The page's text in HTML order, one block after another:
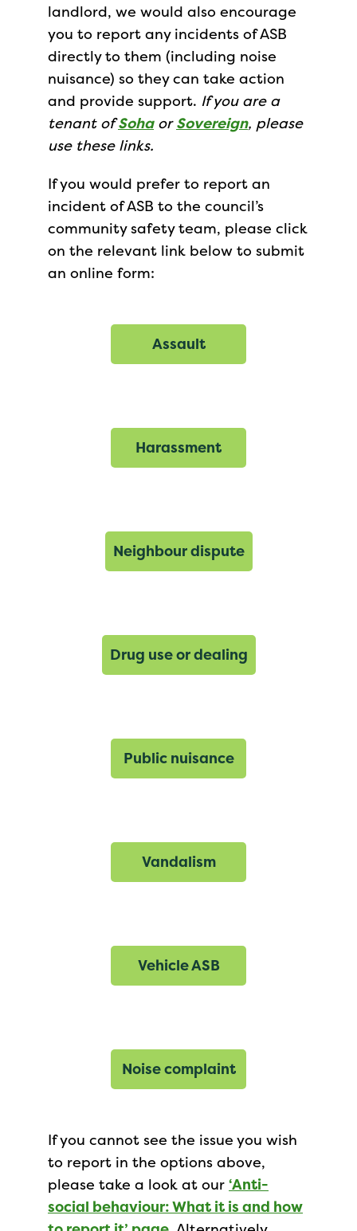
landlord, we would also encourage
you to report any incidents of ASB
directly to them (including noise
nuisance) so they can take action
and provide support. If you are a
tenant ofSohaorSovereign, please
use these links.
If you would prefer to report an
incident of ASB to the council’s
community safety team, please click
on the relevant link below to submit
an online form:
Assault
Harassment
Neighbour dispute
Drug use or dealing
Public nuisance
Vandalism
Vehicle ASB
Noise complaint
If you cannot see the issue you wish
to report in the options above,
please take a look at our ‘Anti-
social behaviour: What it is and how